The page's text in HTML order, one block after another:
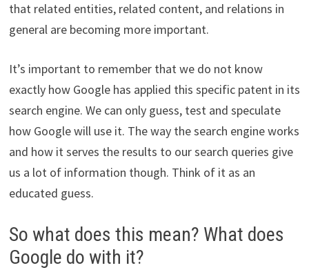
that related entities, related content, and relations in
general are becoming more important.
It’s important to remember that we do not know
exactly how Google has applied this specific patent in its
search engine. We can only guess, test and speculate
how Google will use it. The way the search engine works
and how it serves the results to our search queries give
us a lot of information though. Think of it as an
educated guess.
So what does this mean? What does
Google do with it?